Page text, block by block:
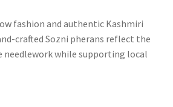
fashion and authentic Kashmiri
crafted Sozni pherans reflect the
needlework while supporting local